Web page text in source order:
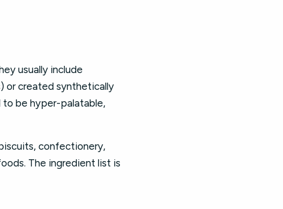
usually include
or created synthetically
to be hyper-palatable,
confectionery,
The ingredient list is